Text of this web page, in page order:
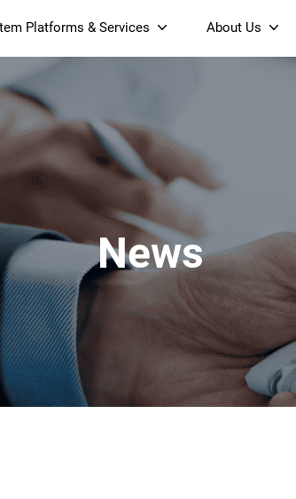
S905X5 4K OTT TV Box
Wi-Fi 7 BE3600 Dual-Band
Mesh Router (NM3615BE)
Wi-Fi 6 AX6000 Dual-Band
DOCSIS 3.1 Cable Modem
(NE6099)
Platforms & Services
Streaming Platform
Management Platform
Home AI Agent
Operator Tier Launcher
About Us
Certification
News